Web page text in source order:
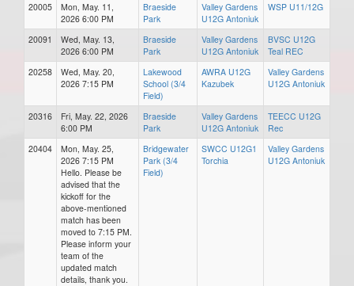
20005
Mon, May. 11,
2026 6:00 PM
Braeside
Park
Valley Gardens
U12G Antoniuk
WSP U11/12G
20091
Wed, May. 13,
2026 6:00 PM
Braeside
Park
Valley Gardens
U12G Antoniuk
BVSC U12G
Teal REC
20258
Wed, May. 20,
2026 7:15 PM
Lakewood
School (3/4
Field)
AWRA U12G
Kazubek
Valley Gardens
U12G Antoniuk
20316
Fri, May. 22, 2026
6:00 PM
Braeside
Park
Valley Gardens
U12G Antoniuk
TEECC U12G
Rec
20404
Mon, May. 25,
2026 7:15 PM
Hello. Please be
advised that the
kickoff for the
above-mentioned
match has been
moved to 7:15 PM.
Please inform your
team of the
updated match
details, thank you.
Bridgewater
Park (3/4
Field)
SWCC U12G1
Torchia
Valley Gardens
U12G Antoniuk